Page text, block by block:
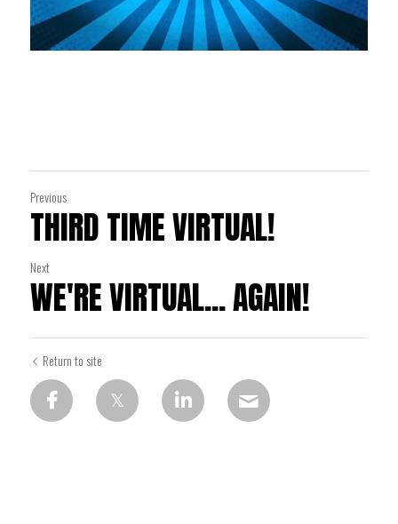
Previous
THIRD TIME VIRTUAL!
Next
WE'RE VIRTUAL... AGAIN!
Return to site